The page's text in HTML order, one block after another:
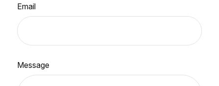
Email
Message